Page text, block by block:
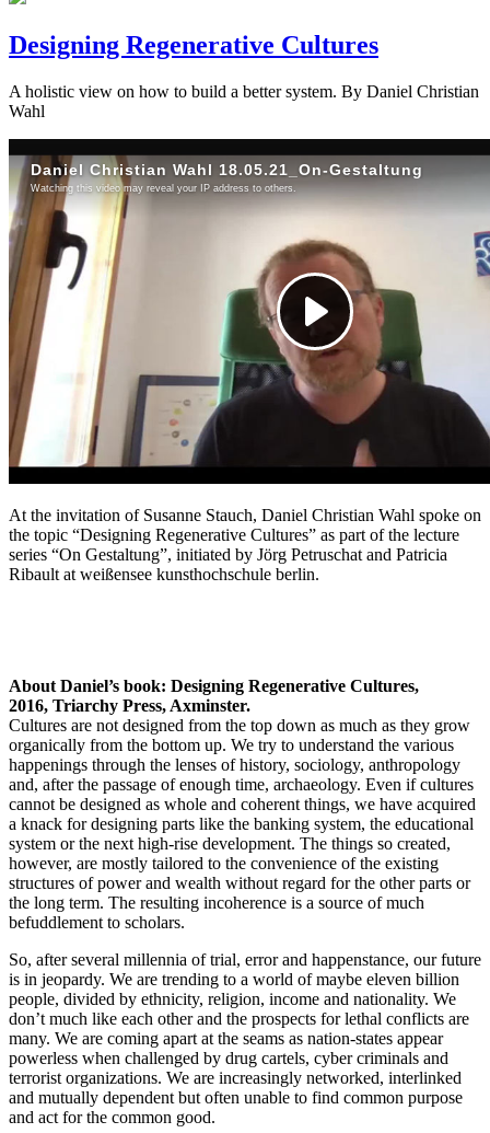
Designing Regenerative Cultures
A holistic view on how to build a better system. By Daniel Christian
Wahl
At the invitation of Susanne Stauch, Daniel Christian Wahl spoke on
the topic “Designing Regenerative Cultures” as part of the lecture
series “On Gestaltung”, initiated by Jörg Petruschat and Patricia
Ribault at weißensee kunsthochschule berlin.
About Daniel’s book: Designing Regenerative Cultures,
2016, Triarchy Press, Axminster.
Cultures are not designed from the top down as much as they grow
organically from the bottom up. We try to understand the various
happenings through the lenses of history, sociology, anthropology
and, after the passage of enough time, archaeology. Even if cultures
cannot be designed as whole and coherent things, we have acquired
a knack for designing parts like the banking system, the educational
system or the next high-rise development. The things so created,
however, are mostly tailored to the convenience of the existing
structures of power and wealth without regard for the other parts or
the long term. The resulting incoherence is a source of much
befuddlement to scholars.
So, after several millennia of trial, error and happenstance, our future
is in jeopardy. We are trending to a world of maybe eleven billion
people, divided by ethnicity, religion, income and nationality. We
don’t much like each other and the prospects for lethal conflicts are
many. We are coming apart at the seams as nation-states appear
powerless when challenged by drug cartels, cyber criminals and
terrorist organizations. We are increasingly networked, interlinked
and mutually dependent but often unable to find common purpose
and act for the common good.